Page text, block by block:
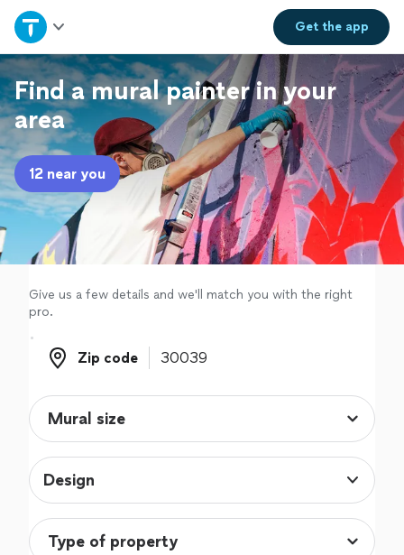
Get theapp
Home
Explore Services
Join as a pro
Sign up
Log in
Find a mural painter in your
area
12 near you
Give us a few details and we'll match you with the right
pro.
Zip code
Zip code
Design